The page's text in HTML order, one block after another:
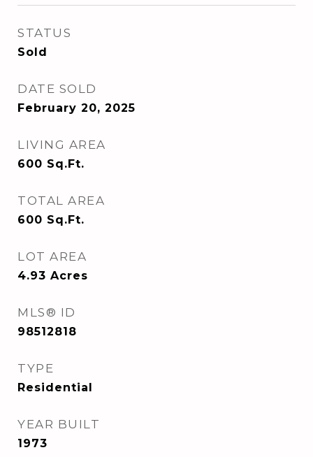
STATUS
Sold
DATE SOLD
February 20, 2025
LIVING AREA
600 Sq.Ft.
TOTAL AREA
600 Sq.Ft.
LOT AREA
4.93 Acres
MLS® ID
98512818
TYPE
Residential
YEAR BUILT
1973